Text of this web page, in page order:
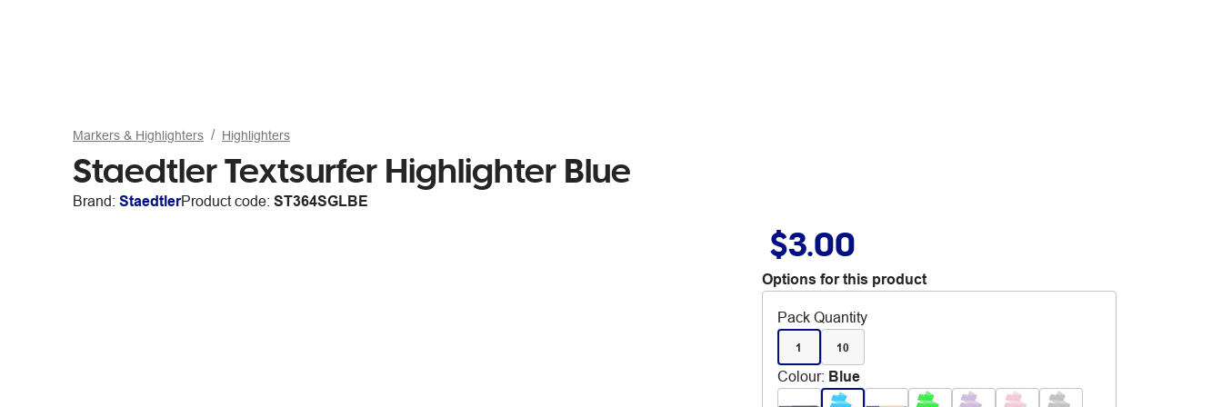
Markers & Highlighters Highlighters
Staedtler Textsurfer Highlighter Blue
Brand: StaedtlerProduct code: ST364SGLBE
$3.00
Options for this product
Pack Quantity
1 10
Colour: Blue